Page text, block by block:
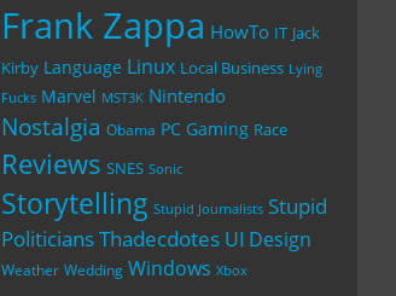
Frank Zappa HowTo IT Jack
Kirby Language Linux Local Business Lying
Fucks Marvel MST3K Nintendo
Nostalgia Obama PC Gaming Race
Reviews SNES Sonic
Storytelling Stupid Journalists Stupid
PoliticiansThadecdotes UI Design
Weather Wedding Windows Xbox